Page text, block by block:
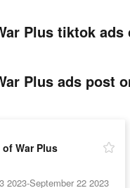
Plus tiktok ads
Plus ads post
War Plus
2023-September 22 2023